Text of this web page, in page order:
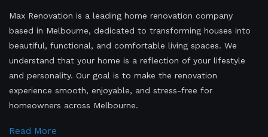
Max Renovation is a leading home renovation company
based in Melbourne, dedicated to transforming houses into
beautiful, functional, and comfortable living spaces. We
understand that your home is a reflection of your lifestyle
and personality. Our goal is to make the renovation
experience smooth, enjoyable, and stress-free for
homeowners across Melbourne.
Read More